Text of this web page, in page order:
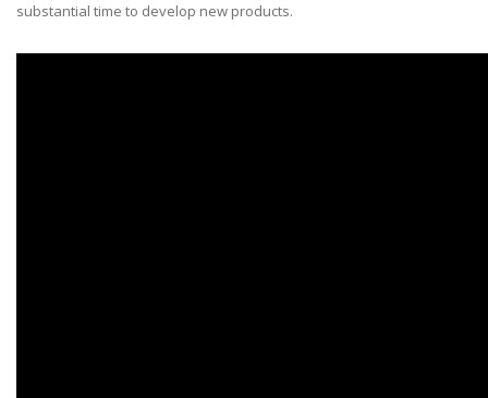
substantial time to develop new products.